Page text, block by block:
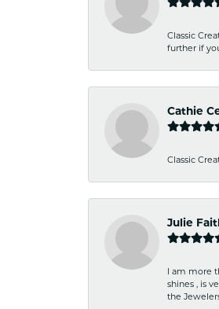
Classic
further if
Cathie
Classic
Julie
I am more
shines , is
the